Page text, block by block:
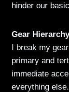
hinder our
Gear Hierarchy
I break my
primary and
immediate
everything